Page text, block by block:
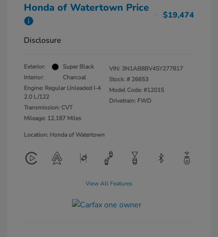
Honda of Watertown Price
$19,474
Disclosure
Exterior:
Super Black
Interior:
Charcoal
Engine: Regular Unleaded I-4
2.0 L/122
Transmission: CVT
Mileage: 12,187 Miles
VIN: 3N1AB8BV4SY277817
Stock: # 26653
Model Code: #12015
Drivetrain: FWD
Location: Honda of Watertown
View All Features